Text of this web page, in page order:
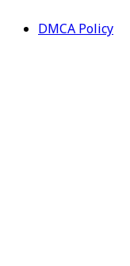
DMCA Policy